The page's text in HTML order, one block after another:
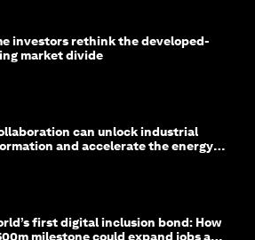
investors rethink the developed-
market divide
can unlock industrial
and accelerate the energy
first digital inclusion bond: How
milestone could expand jobs and